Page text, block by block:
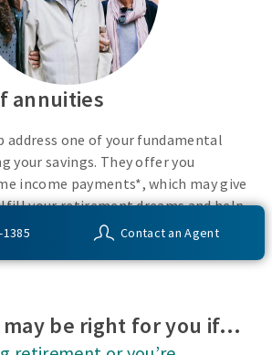
Contact an Agent
annuities
address one of your fundamental
your savings. They offer you
income payments*, which may give
your retirement dreams and help
peace of mind. They also give you
be right for you if…